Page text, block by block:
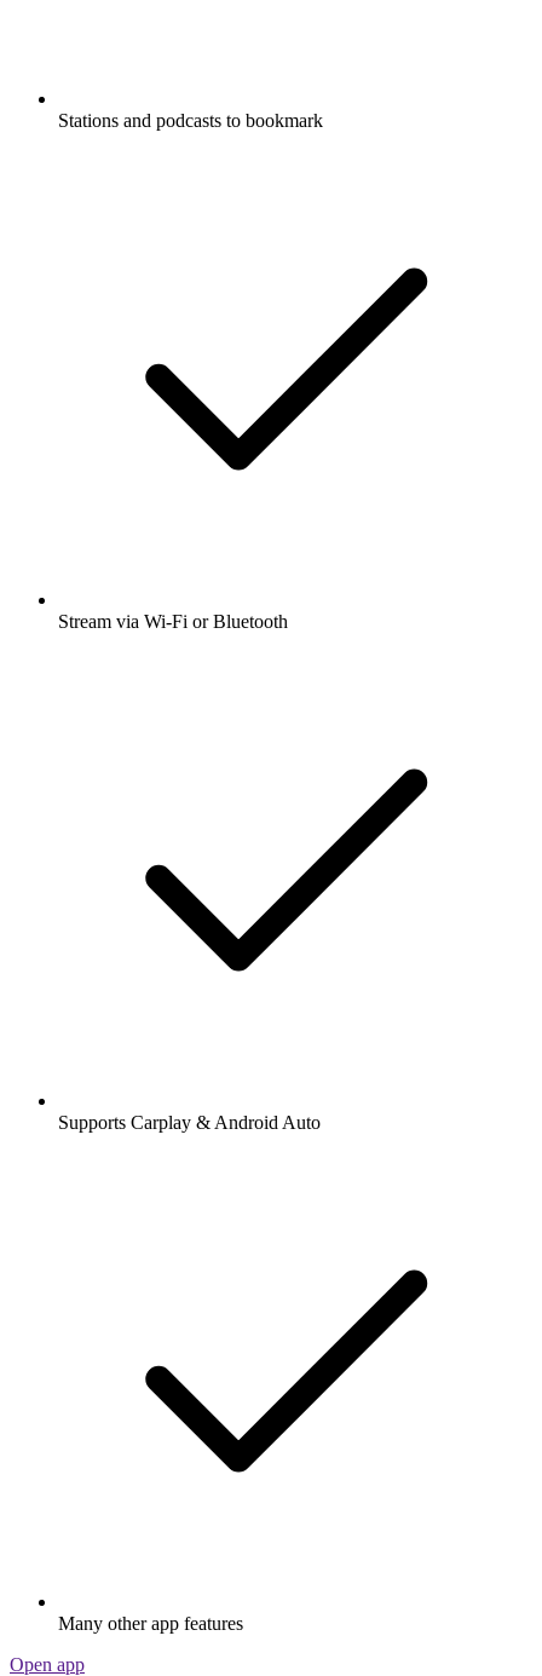
Stations and podcasts to bookmark
Stream via Wi-Fi or Bluetooth
Supports Carplay & Android Auto
Many other app features
Open app